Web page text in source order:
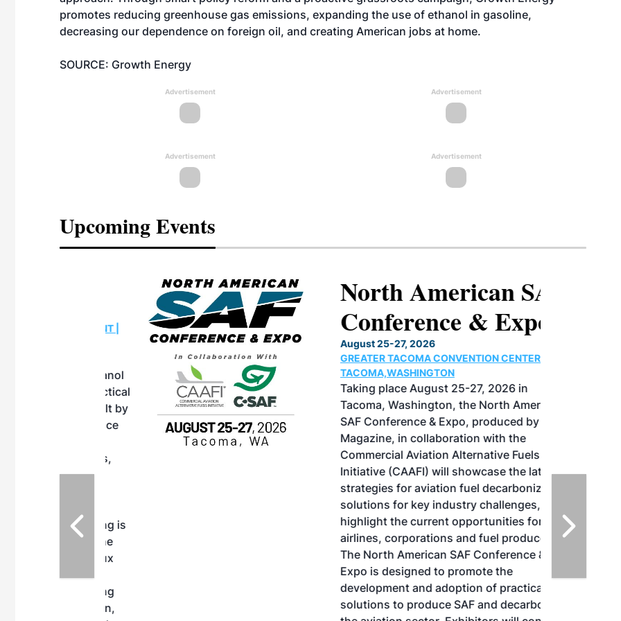
promotes reducing greenhouse gas emissions, expanding the use of ethanol in gasoline,
decreasing our dependence on foreign oil, and creating American jobs at home.
SOURCE: Growth Energy
Advertisement Advertisement
Advertisement Advertisement
Upcoming Events
vendors
M3 Meeting is
North American SAF
Conference & Expo
August 25-27, 2026
GREATER TACOMA CONVENTION CENTER |
TACOMA,WASHINGTON
Taking place August 25-27, 2026 in
Tacoma, Washington, the North American
SAF Conference & Expo, produced by SAF
Magazine, in collaboration with the
Commercial Aviation Alternative Fuels
Initiative (CAAFI) will showcase the latest
strategies for aviation fuel decarbonization,
solutions for key industry challenges, and
highlight the current opportunities for
airlines, corporations and fuel producers.
The North American SAF Conference &
Expo is designed to promote the
development and adoption of practical
solutions to produce SAF and decarbonize